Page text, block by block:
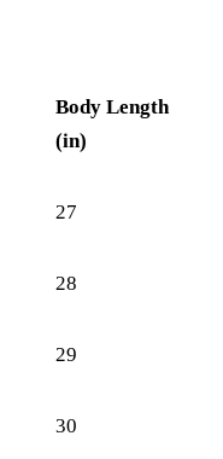
Body Length
(in)
27
28
29
30